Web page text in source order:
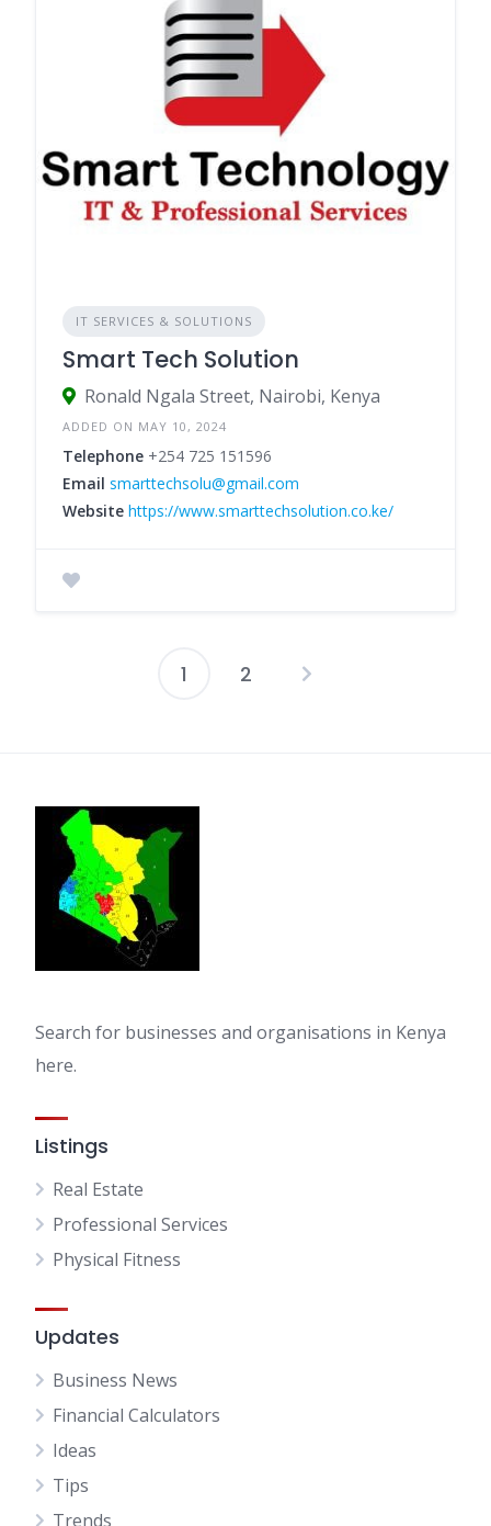
IT SERVICES & SOLUTIONS
Smart Tech Solution
Ronald Ngala Street, Nairobi, Kenya
ADDED ON MAY 10, 2024
Telephone +254 725 151596
Email smarttechsolu@gmail.com
Website https://www.smarttechsolution.co.ke/
Posts
1 2
Search for businesses and organisations in Kenya
here.
Listings
Real Estate
Professional Services
Physical Fitness
Updates
Business News
Financial Calculators
Ideas
Tips
Trends